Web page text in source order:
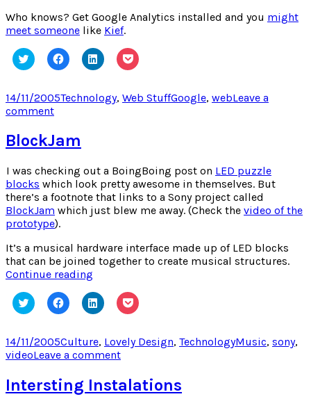
Who knows? Get Google Analytics installed and you might
meet someone like Kief.
Click
to
Twitter
(Opens
in
new
Click
to
Facebook
(Opens
Click
to
LinkedIn
(Opens
Click
to
Pocket
(Opens
Posted
on
14/11/2005Categories
Technology, Web StuffTags
Google, webLeave a
commenton
Analytics
BlockJam
I was checking out a BoingBoing post on LED puzzle
blocks which look pretty awesome in themselves. But
there’s a footnote that links to a Sony project called
BlockJam which just blew me away. (Check the video of the
prototype).
It’s a musical hardware interface made up of LED blocks
that can be joined together to create musical structures.
Continue reading
Click
to
Twitter
(Opens
in
Click
to
Facebook
(Opens
in
Click
to
LinkedIn
(Opens
in
Click
to
Pocket
(Opens
Posted
on
14/11/2005Categories
Culture, Lovely Design, TechnologyTags
Music, sony,
videoLeave a commenton
Intersting Instalations